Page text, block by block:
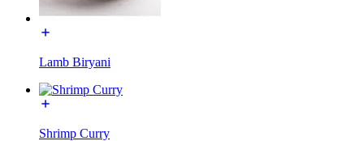
Lamb Biryani
Shrimp Curry